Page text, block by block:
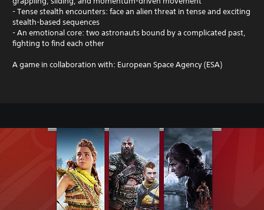
- Tense stealth encounters: face an alien threat in tense and exciting
stealth-based sequences
- An emotional core: two astronauts bound by a complicated past,
fighting to find each other
A game in collaboration with: European Space Agency (ESA)